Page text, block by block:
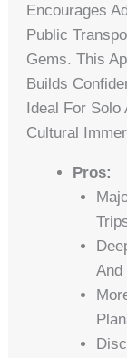
Encourages
Public
Gems. This
Builds
Ideal For Solo
Cultural
Pros:
And